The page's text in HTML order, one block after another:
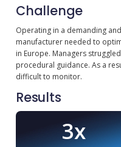
Challenge
Operating in a demanding
manufacturer needed to
in Europe. Managers
procedural guidance. As a
difficult to monitor.
Results
3x